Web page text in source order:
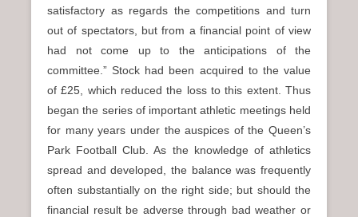
satisfactory as regards the competitions and turn
out of spectators, but from a financial point of view
had not come up to the anticipations of the
committee.” Stock had been acquired to the value
of £25, which reduced the loss to this extent. Thus
began the series of important athletic meetings held
for many years under the auspices of the Queen’s
Park Football Club. As the knowledge of athletics
spread and developed, the balance was frequently
often substantially on the right side; but should the
financial result be adverse through bad weather or